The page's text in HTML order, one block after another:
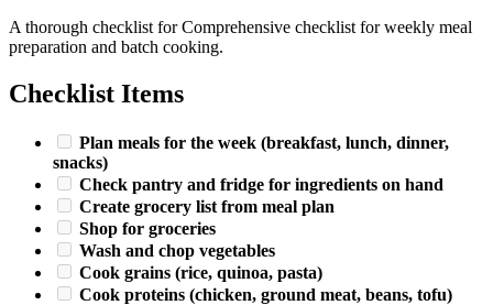
A thorough checklist for Comprehensive checklist for weekly meal
preparation and batch cooking.
Checklist Items
Plan meals for the week (breakfast, lunch, dinner,
snacks)
Check pantry and fridge for ingredients on hand
Create grocery list from meal plan
Shop for groceries
Wash and chop vegetables
Cook grains (rice, quinoa, pasta)
Cook proteins (chicken, ground meat, beans, tofu)